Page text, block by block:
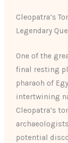
Cleopatra’s
Legendary
One of the
final resting
pharaoh of
intertwining
Cleopatra’s
potential